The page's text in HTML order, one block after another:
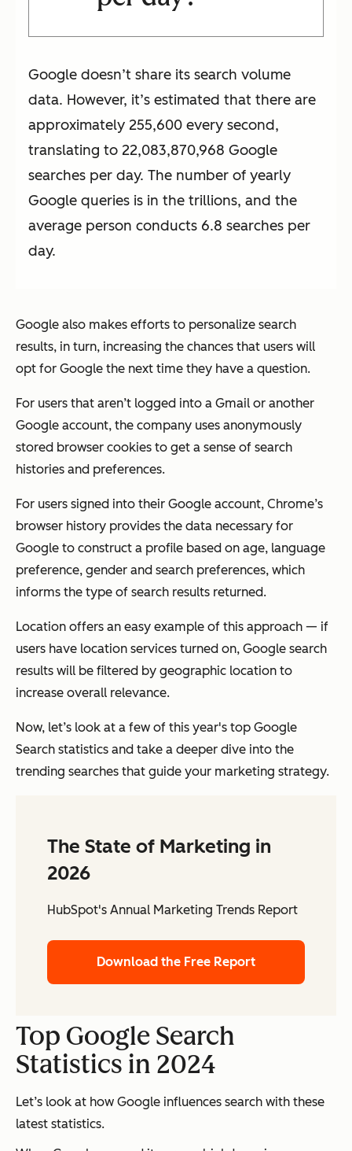
Google doesn’t share its search volume
data. However, it’s estimated that there are
approximately 255,600 every second,
translating to 22,083,870,968 Google
searches per day. The number of yearly
Google queries is in the trillions, and the
average person conducts 6.8 searches per
day.
Google also makes efforts to personalize search
results, in turn, increasing the chances that users will
opt for Google the next time they have a question.
For users that aren’t logged into a Gmail or another
Google account, the company uses anonymously
stored browser cookies to get a sense of search
histories and preferences.
For users signed into their Google account, Chrome’s
browser history provides the data necessary for
Google to construct a profile based on age, language
preference, gender and search preferences, which
informs the type of search results returned.
Location offers an easy example of this approach — if
users have location services turned on, Google search
results will be filtered by geographic location to
increase overall relevance.
Now, let’s look at a few of this year's top Google
Search statistics and take a deeper dive into the
trending searches that guide your marketing strategy.
The State of Marketing in
2026
HubSpot's Annual Marketing Trends Report
Download the Free Report
Top Google Search
Statistics in 2024
Let’s look at how Google influences search with these
latest statistics.